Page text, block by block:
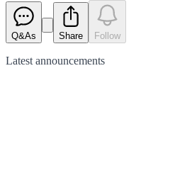
Q&As Share Follow
Latest announcements